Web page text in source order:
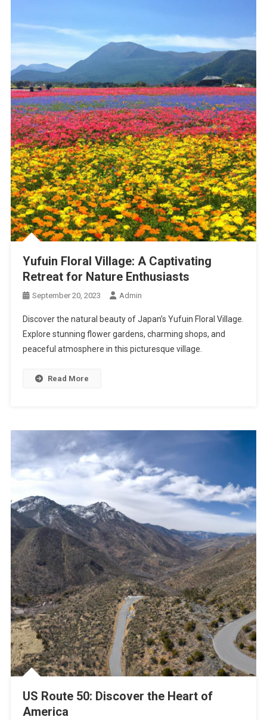
Yufuin Floral Village: A Captivating
Retreat for Nature Enthusiasts
September 20, 2023 Admin
Discover the natural beauty of Japan’s Yufuin Floral Village.
Explore stunning flower gardens, charming shops, and
peaceful atmosphere in this picturesque village.
Read More
US Route 50: Discover the Heart of
America